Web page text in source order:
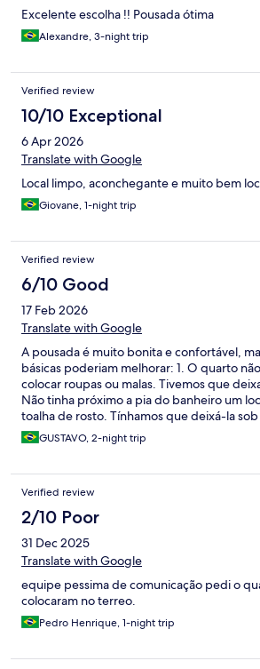
Excelente escolha !! Pousada ótima
Alexandre, 3-night trip
Verified review
10/10 Exceptional
6 Apr 2026
Translate with Google
Local limpo, aconchegante e muito bem
Giovane, 1-night trip
Verified review
6/10 Good
17 Feb 2026
Translate with Google
A pousada é muito bonita e confortável,
básicas poderiam melhorar: 1. O quarto
colocar roupas ou malas. Tivemos que
Não tinha próximo a pia do banheiro um
toalha de rosto. Tínhamos que deixá-la sob
molhada o tempo todo 3. Ficamos
não teve em nenhum dos dois arrumação
determinados horários. O apartamento
com a hidro ligada até altas horas da
nosso quarto era ensurdecedor,
decentemente 5. O hotel permite que
estacionados bloqueiem outros, impedindo
site diz que o secador de cabelo seria
um para nos fornecer!
GUSTAVO, 2-night trip
Verified review
2/10 Poor
31 Dec 2025
Translate with Google
equipe pessima de comunicação pedi o
colocaram no terreo.
Pedro Henrique, 1-night trip